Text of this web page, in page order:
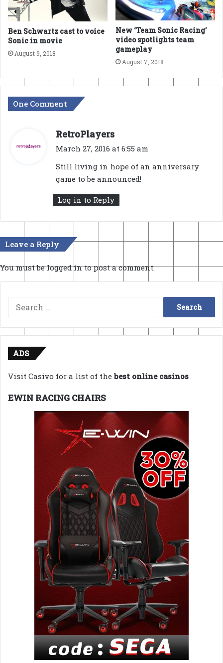
Ben Schwartz cast to voice
Sonic in movie
August 9, 2018
New ‘Team Sonic Racing’
video spotlights team
gameplay
August 7, 2018
One Comment
RetroPlayers
a
s
March 27, 2016 at 6:55 am
Still living in hope of an anniversary
game to be announced!
Log in to Reply
Leave a Reply
You must belogged into post a comment.
Search
for:
ADS
Visit Casivo for a list of thebest online casinos
EWIN RACING CHAIRS